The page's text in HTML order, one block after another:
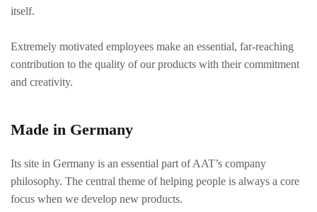
itself.
Extremely motivated employees make an essential, far-reaching
contribution to the quality of our products with their commitment
and creativity.
Made in Germany
Its site in Germany is an essential part of AAT’s company
philosophy. The central theme of helping people is always a core
focus when we develop new products.